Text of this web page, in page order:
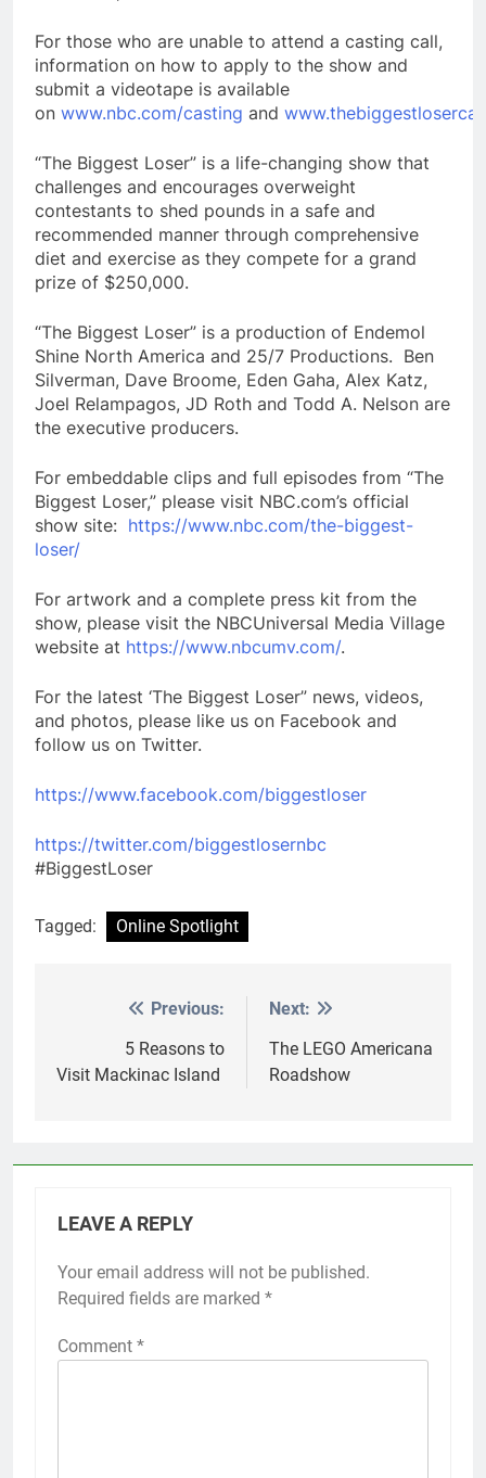
For those who are unable to attend a casting call,
information on how to apply to the show and
submit a videotape is available
on www.nbc.com/casting and
“The Biggest Loser” is a life-changing show that
challenges and encourages overweight
contestants to shed pounds in a safe and
recommended manner through comprehensive
diet and exercise as they compete for a grand
prize of $250,000.
“The Biggest Loser” is a production of Endemol
Shine North America and 25/7 Productions. Ben
Silverman, Dave Broome, Eden Gaha, Alex Katz,
Joel Relampagos, JD Roth and Todd A. Nelson are
the executive producers.
For embeddable clips and full episodes from “The
Biggest Loser,” please visit NBC.com’s official
show site: https://www.nbc.com/the-biggest-
loser/
For artwork and a complete press kit from the
show, please visit the NBCUniversal Media Village
website at https://www.nbcumv.com/.
For the latest ‘The Biggest Loser” news, videos,
and photos, please like us on Facebook and
follow us on Twitter.
https://www.facebook.com/biggestloser
https://twitter.com/biggestlosernbc
#BiggestLoser
Tagged: Online Spotlight
navigation
Previous:
5 Reasons to
Visit Mackinac Island
Next:
The LEGO Americana
Roadshow
LEAVE A REPLY
Your email address will not be published.
Required fields are marked *
Comment *